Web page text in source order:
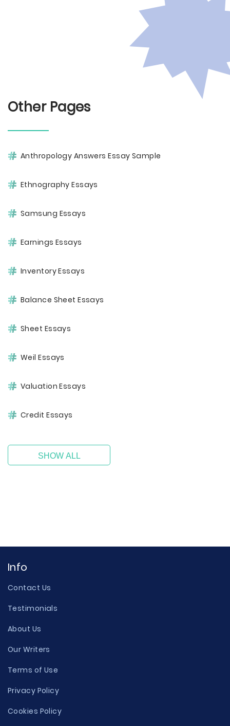
Other Pages
Anthropology Answers Essay Sample
Ethnography Essays
Samsung Essays
Earnings Essays
Inventory Essays
Balance Sheet Essays
Sheet Essays
Weil Essays
Valuation Essays
Credit Essays
SHOW ALL
Info
Contact Us
Testimonials
About Us
Our Writers
Terms of Use
Privacy Policy
Cookies Policy